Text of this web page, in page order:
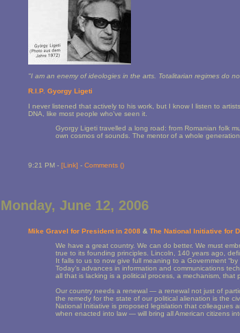
"I am an enemy of ideologies in the arts. Totalitarian regimes do
R.I.P. Gyorgy Ligeti
I never listened that actively to his work, but I know I listen to
DNA, like most people who've seen it.
Gyorgy Ligeti travelled a long road: from Romanian folk
own cosmos of sounds. The mentor of a whole
9:21 PM - [Link] - Comments ()
Monday, June 12, 2006
Mike Gravel for President in 2008 & The National Initiative for
We have a great country. We can do better. We must
true to its founding principles. Lincoln, 140 years ago,
It falls to us to now give full meaning to a Government
Today’s advances in information and communications
all that is lacking is a political process, a mechanism,
Our country needs a renewal — a renewal not just of
the remedy for the state of our political alienation is the
National Initiative is proposed legislation that
when enacted into law — will bring all American citizens